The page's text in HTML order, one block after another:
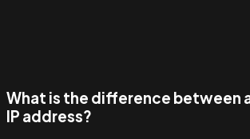
What is the difference between
IP address?